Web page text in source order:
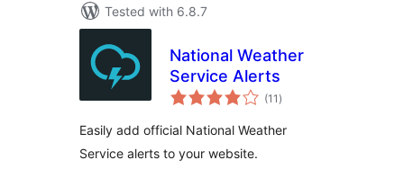
Tested with 6.8.7
National Weather
Service Alerts
(11 valoracions
totals
)
Easily add official National Weather
Service alerts to your website.